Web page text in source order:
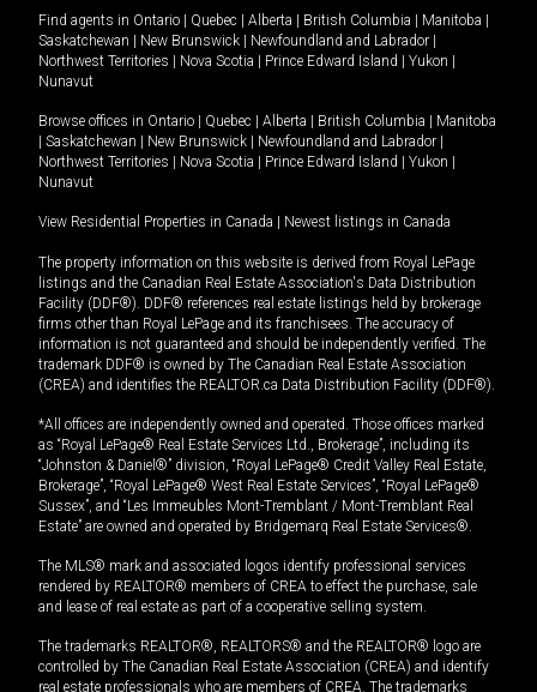
Find agents in Ontario Quebec Alberta British Columbia Manitoba
Saskatchewan
New Brunswick Newfoundland and Labrador
Northwest Territories
Nova Scotia Prince Edward Island Yukon
Nunavut
Browse offices in Ontario Quebec Alberta British Columbia
Manitoba
Saskatchewan New Brunswick Newfoundland and Labrador
Northwest Territories
Nova Scotia Prince Edward Island Yukon
Nunavut
View Residential Properties in Canada Newest listings in Canada
The property information on this website is derived from Royal LePage
listings and the Canadian Real Estate Association's Data Distribution
Facility (DDF®). DDF® references real estate listings held by brokerage
firms other than Royal LePage and its franchisees. The accuracy of
information is not guaranteed and should be independently verified. The
trademark DDF® is owned by The Canadian Real Estate Association
(CREA) and identifies the REALTOR.ca Data Distribution Facility (DDF®).
*All offices are independently owned and operated. Those offices marked
as “Royal LePage® Real Estate Services Ltd., Brokerage”, including its
“Johnston & Daniel®” division, “Royal LePage® Credit Valley Real Estate,
Brokerage”, “Royal LePage® West Real Estate Services”, “Royal LePage®
Sussex”, and “Les Immeubles Mont-Tremblant / Mont-Tremblant Real
Estate” are owned and operated by Bridgemarq Real Estate Services®.
The MLS® mark and associated logos identify professional services
rendered by REALTOR® members of CREA to effect the purchase, sale
and lease of real estate as part of a cooperative selling system.
The trademarks REALTOR®, REALTORS® and the REALTOR® logo are
controlled by The Canadian Real Estate Association (CREA) and identify
real estate professionals who are members of CREA. The trademarks